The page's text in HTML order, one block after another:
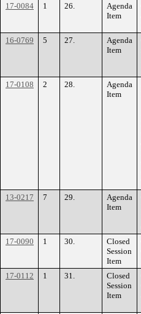
17-0084
1 26.
Agenda
Item
16-0769
5 27.
Agenda
Item
17-0108
2 28.
Agenda
Item
13-0217
7 29.
Agenda
Item
17-0090
1 30.
Closed
Session
Item
17-0112
1 31.
Closed
Session
Item